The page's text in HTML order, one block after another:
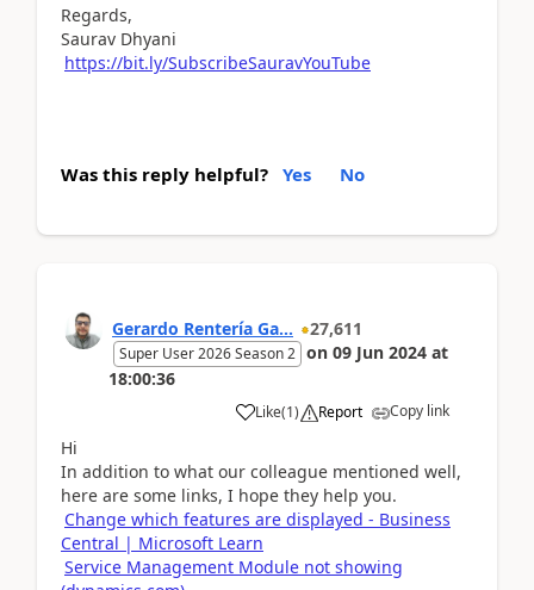
Regards,
Saurav Dhyani
https://bit.ly/SubscribeSauravYouTube
Was this reply helpful? Yes No
Gerardo Rentería Ga... 27,611
Super User 2026 Season 2 on 09 Jun 2024 at
18:00:36
Like(1) Report Copy link
Hi
In addition to what our colleague mentioned well,
here are some links, I hope they help you.
Change which features are displayed - Business
Central | Microsoft Learn
Service Management Module not showing